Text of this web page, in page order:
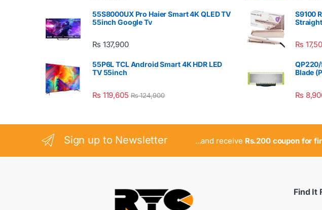
55S8000UX Pro Haier Smart 4K QLED TV
55inch Google Tv
₨ 137,900
55P6L TCL Android Smart 4K HDR LED
TV 55inch
₨ 119,605 ₨124,900
S9100
₨
Blade
₨
Sign up to Newsletter ...and receive Rs.200 coupon for
Find It